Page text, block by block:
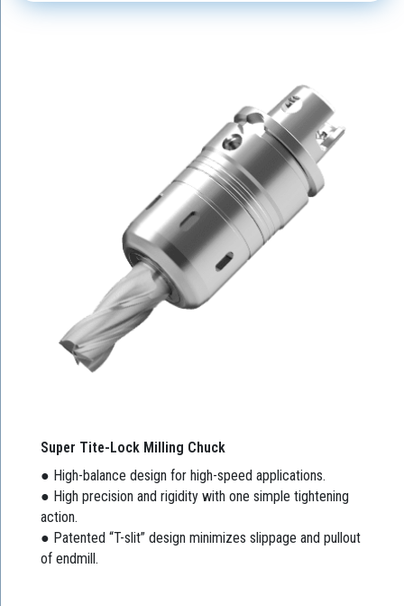
Super Tite-Lock Milling Chuck
● High-balance design for high-speed applications.
● High precision and rigidity with one simple tightening
action.
● Patented “T-slit” design minimizes slippage and pullout
of endmill.